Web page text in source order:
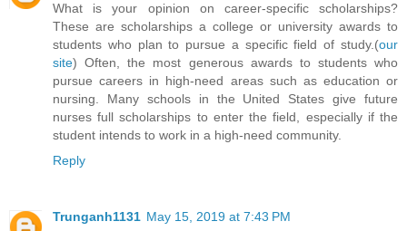
What is your opinion on career-specific scholarships?
These are scholarships a college or university awards to
students who plan to pursue a specific field of study.(our
site) Often, the most generous awards to students who
pursue careers in high-need areas such as education or
nursing. Many schools in the United States give future
nurses full scholarships to enter the field, especially if the
student intends to work in a high-need community.
Reply
Trunganh1131 May 15, 2019 at 7:43 PM